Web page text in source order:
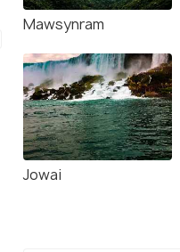
Mawsynram
Jowai